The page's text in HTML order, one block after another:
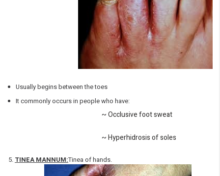
Usually begins between the toes
It commonly occurs in people who have:
~ Occlusive foot sweat
~ Hyperhidrosis of soles
TINEA MANNUM:Tinea of hands.